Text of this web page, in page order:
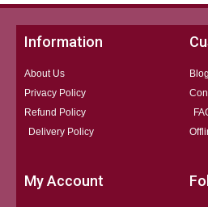
Information
About Us
Privacy Policy
Refund Policy
Delivery Policy
Blog
My Account